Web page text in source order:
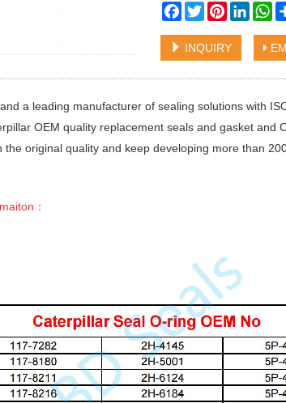
Facebook
TwitterPinterest
INQUIRY
a leading manufacturer of sealing solutions with
OEM quality replacement seals and gasket and
original quality and keep developing more than
：